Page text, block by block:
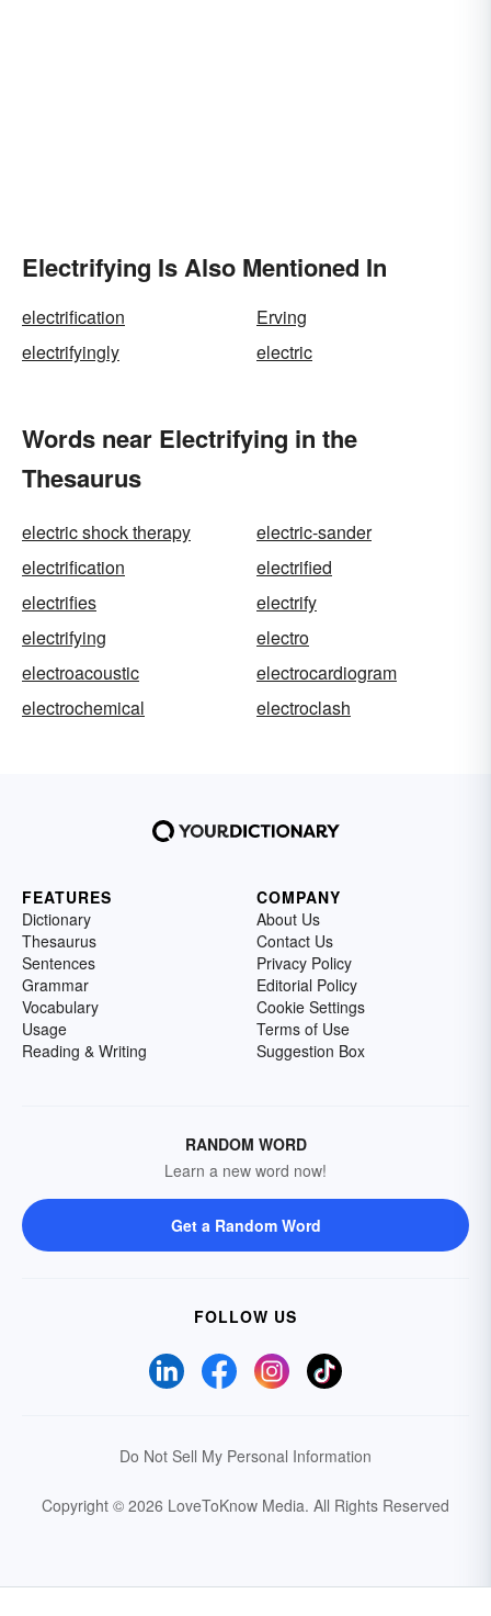
Electrifying Is Also Mentioned In
electrification
Erving
electrifyingly
electric
Words near Electrifying in the
Thesaurus
electric shock therapy
electric-sander
electrification
electrified
electrifies
electrify
electrifying
electro
electroacoustic
electrocardiogram
electrochemical
electroclash
FEATURES
Dictionary
Thesaurus
Sentences
Grammar
Vocabulary
Usage
Reading & Writing
COMPANY
About Us
Contact Us
Privacy Policy
Editorial Policy
Cookie Settings
Terms of Use
Suggestion Box
RANDOM WORD
Learn a new word now!
Get a Random Word
FOLLOW US
Do Not Sell My Personal Information
Copyright © 2026 LoveToKnow Media. All Rights Reserved